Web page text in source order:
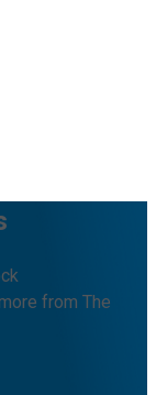
from The